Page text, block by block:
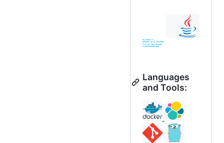
Languages
and Tools: